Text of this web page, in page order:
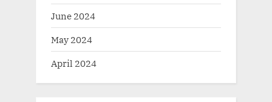
June 2024
May 2024
April 2024